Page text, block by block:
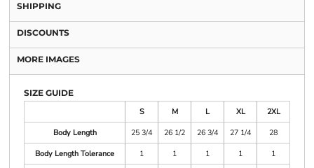
SHIPPING
DISCOUNTS
MORE IMAGES
SIZE GUIDE
S
M L XL
2XL
Body Length
25 3/4 26 1/2 26 3/4 27 1/4
28
Body Length Tolerance
1 1 1 1
1